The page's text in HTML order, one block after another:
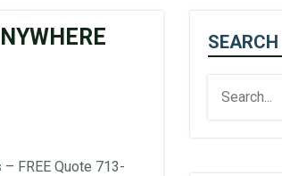
FREE Quote 713-
SEARCH